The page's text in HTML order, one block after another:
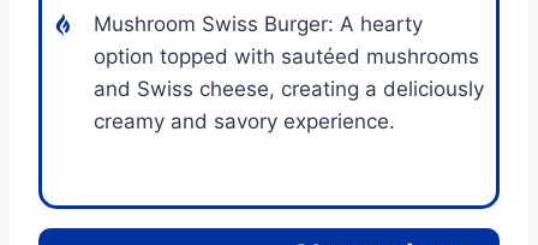
Mushroom Swiss Burger: A hearty
option topped with sautéed mushrooms
and Swiss cheese, creating a deliciously
creamy and savory experience.